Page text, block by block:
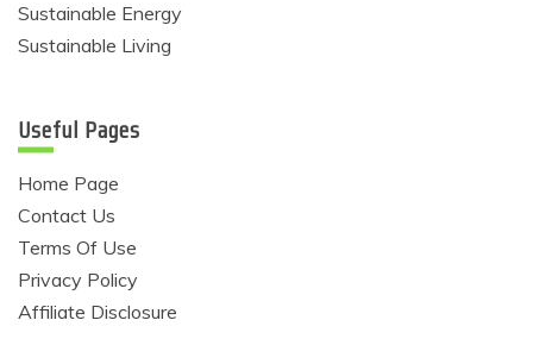
Sustainable Energy
Sustainable Living
Useful Pages
Home Page
Contact Us
Terms Of Use
Privacy Policy
Affiliate Disclosure